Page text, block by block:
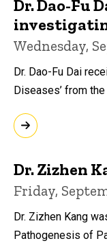
Dr. Dao-Fu
Wednesday,
Dr. Dao-Fu Dai
Diseases’ from
Dr. Zizhen
Friday,
Dr. Zizhen Kang
Pathogenesis of